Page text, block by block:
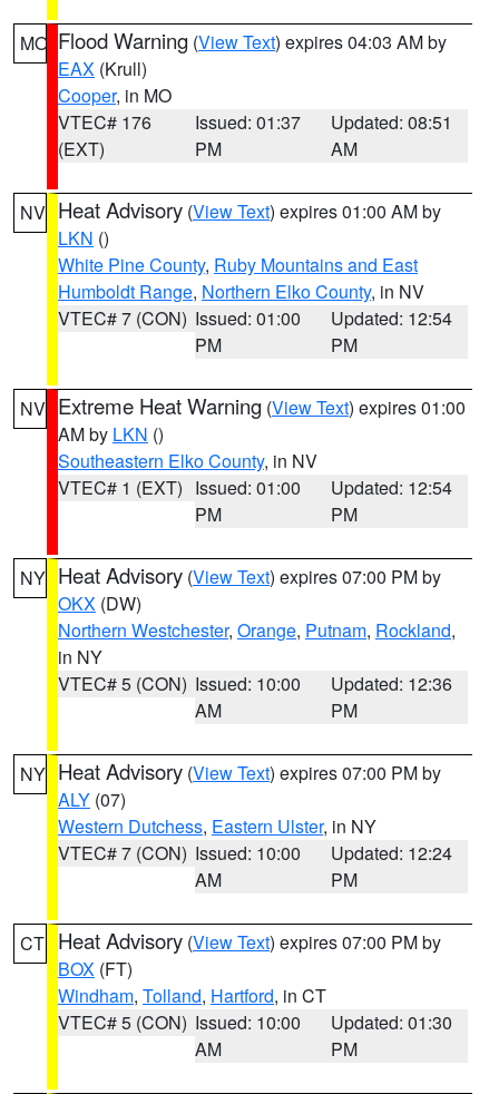
MO Flood Warning (View Text) expires 04:03 AM by
EAX (Krull)
Cooper, in MO
VTEC# 176
(EXT)
Issued: 01:37
PM
Updated: 08:51
AM
NV Heat Advisory (View Text) expires 01:00 AM by
LKN ()
White Pine County, Ruby Mountains and East
Humboldt Range, Northern Elko County, in NV
VTEC# 7 (CON) Issued: 01:00
PM
Updated: 12:54
PM
NV Extreme Heat Warning (View Text) expires 01:00
AM by LKN ()
Southeastern Elko County, in NV
VTEC# 1 (EXT) Issued: 01:00
PM
Updated: 12:54
PM
NY Heat Advisory (View Text) expires 07:00 PM by
OKX (DW)
Northern Westchester, Orange, Putnam, Rockland,
in NY
VTEC# 5 (CON) Issued: 10:00
AM
Updated: 12:36
PM
NY Heat Advisory (View Text) expires 07:00 PM by
ALY (07)
Western Dutchess, Eastern Ulster, in NY
VTEC# 7 (CON) Issued: 10:00
AM
Updated: 12:24
PM
CT Heat Advisory (View Text) expires 07:00 PM by
BOX (FT)
Windham, Tolland, Hartford, in CT
VTEC# 5 (CON) Issued: 10:00
AM
Updated: 01:30
PM